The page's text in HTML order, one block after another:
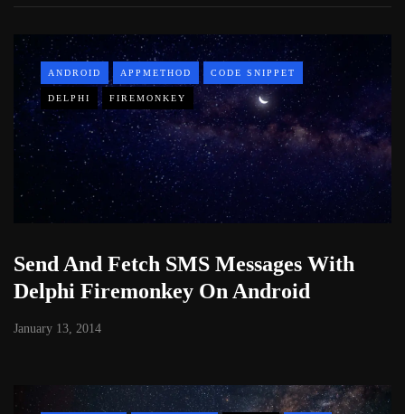
ANDROID APPMETHOD CODE SNIPPET
DELPHI FIREMONKEY
Send And Fetch SMS Messages With
Delphi Firemonkey On Android
January 13, 2014